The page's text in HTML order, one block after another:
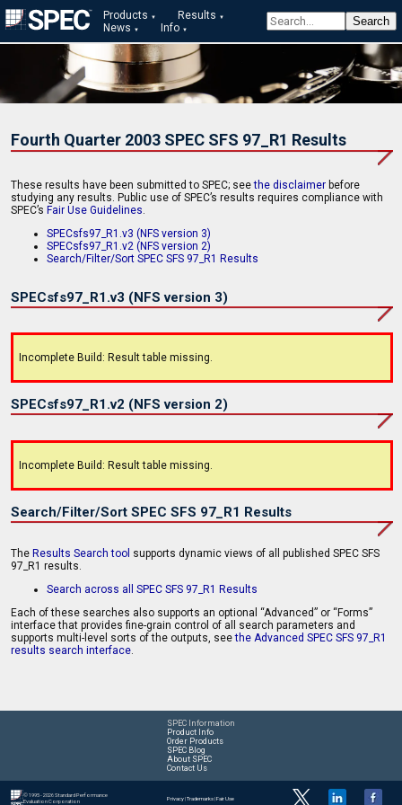
Products
Results
News
Info
Fourth Quarter 2003 SPEC SFS 97_R1 Results
These results have been submitted to SPEC; seethe disclaimer before
studying any results. Public use of SPEC’s results requires compliance with
SPEC’s Fair Use Guidelines.
SPECsfs97_R1.v3 (NFS version 3)
SPECsfs97_R1.v2 (NFS version 2)
Search/Filter/Sort SPEC SFS 97_R1 Results
SPECsfs97_R1.v3 (NFS version 3)
Incomplete Build: Result table missing.
SPECsfs97_R1.v2 (NFS version 2)
Incomplete Build: Result table missing.
Search/Filter/Sort SPEC SFS 97_R1 Results
The Results Search tool supports dynamic views of all published SPEC SFS
97_R1 results.
Search across all SPEC SFS 97_R1 Results
Each of these searches also supports an optional “Advanced” or “Forms”
interface that provides fine-grain control of all search parameters and
supports multi-level sorts of the outputs, seethe Advanced SPEC SFS 97_R1
results search interface.
SPEC Information
Product Info
Order Products
SPEC Blog
About SPEC
Contact Us
© 1995 - 2026 Standard Performance
Evaluation Corporation
Privacy|Trademarks|Fair Use